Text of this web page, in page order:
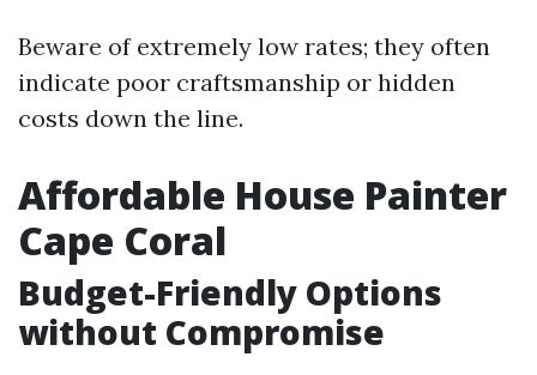
Beware of extremely low rates; they often
indicate poor craftsmanship or hidden
costs down the line.
Affordable House Painter
Cape Coral
Budget-Friendly Options
without Compromise